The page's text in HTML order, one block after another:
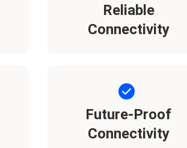
Reliable
Connectivity
Future-Proof
Connectivity